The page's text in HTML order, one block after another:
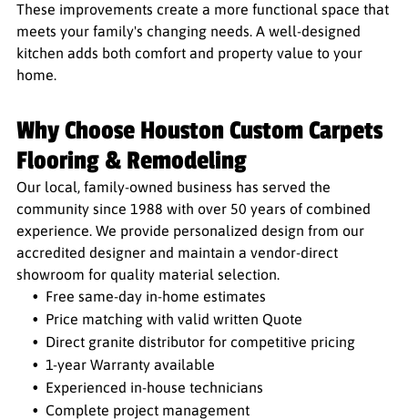
These improvements create a more functional space that
meets your family's changing needs. A well-designed
kitchen adds both comfort and property value to your
home.
Why Choose Houston Custom Carpets
Flooring & Remodeling
Our local, family-owned business has served the
community since 1988 with over 50 years of combined
experience. We provide personalized design from our
accredited designer and maintain a vendor-direct
showroom for quality material selection.
Free same-day in-home estimates
Price matching with valid written Quote
Direct granite distributor for competitive pricing
1-year Warranty available
Experienced in-house technicians
Complete project management